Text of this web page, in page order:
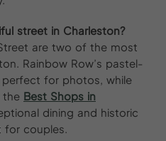
street in Charleston?
are two of the most
Rainbow Row’s pastel-
for photos, while
the Best Shops in
dining and historic
for couples.